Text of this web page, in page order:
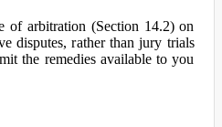
of arbitration (Section 14.2) on
disputes, rather than jury trials
the remedies available to you